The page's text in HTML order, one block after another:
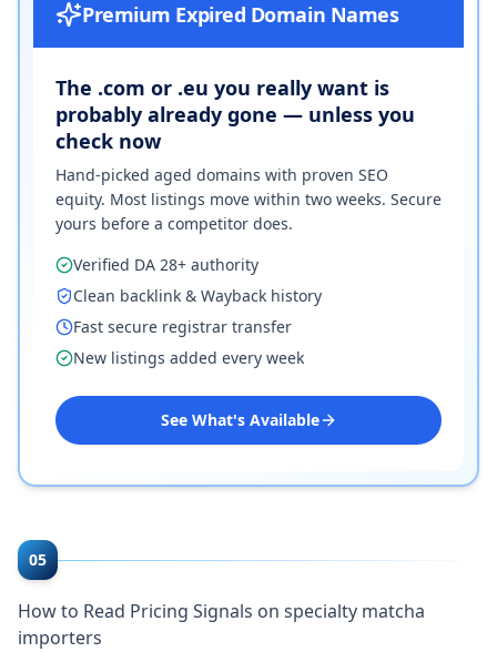
Premium Expired Domain Names
The .com or .eu you really want is
probably already gone — unless you
check now
Hand-picked aged domains with proven SEO
equity. Most listings move within two weeks. Secure
yours before a competitor does.
Verified DA 28+ authority
Clean backlink & Wayback history
Fast secure registrar transfer
New listings added every week
See What's Available
05
How to Read Pricing Signals on specialty matcha
importers